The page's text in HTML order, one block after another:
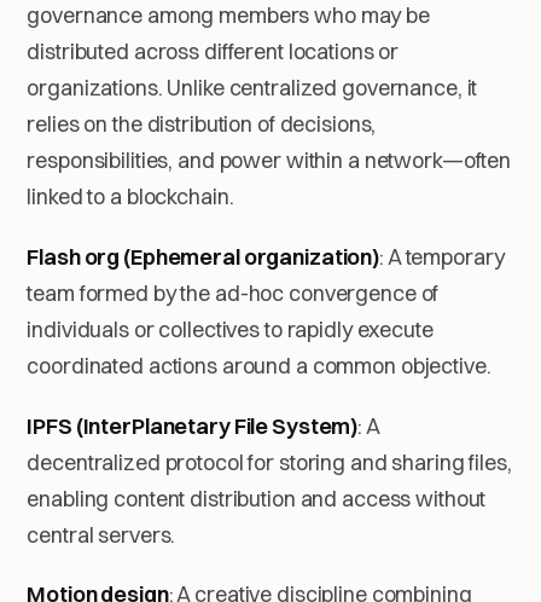
governance among members who may be
distributed across different locations or
organizations. Unlike centralized governance, it
relies on the distribution of decisions,
responsibilities, and power within a network—often
linked to a blockchain.
Flash org (Ephemeral organization): A temporary
team formed by the ad-hoc convergence of
individuals or collectives to rapidly execute
coordinated actions around a common objective.
IPFS (InterPlanetary File System): A
decentralized protocol for storing and sharing files,
enabling content distribution and access without
central servers.
Motion design: A creative discipline combining